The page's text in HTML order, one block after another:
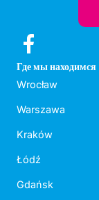
Где мы находимся
Wrocław
Warszawa
Kraków
Łódź
Gdańsk